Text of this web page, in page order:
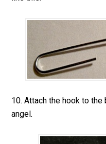
10. Attach the hook to
angel.